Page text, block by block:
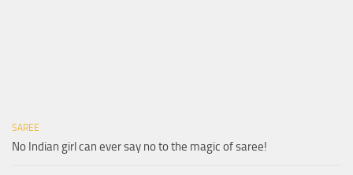
SAREE
No Indian girl can ever say no to the magic of saree!